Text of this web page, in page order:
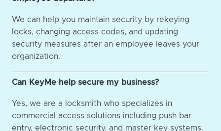
We can help you maintain security by rekeying
locks, changing access codes, and updating
security measures after an employee leaves your
organization.
Can KeyMe help secure my business?
Yes, we are a locksmith who specializes in
commercial access solutions including push bar
entry, electronic security, and master key systems.